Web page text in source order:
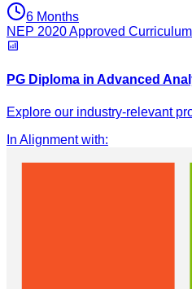
6 Months
NEP 2020 Approved Curriculum
PG Diploma in Advanced
Explore our industry-relevant
In Alignment with: